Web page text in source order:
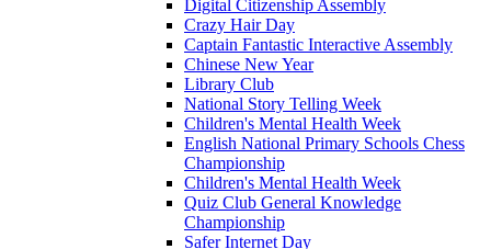
Digital Citizenship Assembly
Crazy Hair Day
Captain Fantastic Interactive Assembly
Chinese New Year
Library Club
National Story Telling Week
Children's Mental Health Week
English National Primary Schools Chess
Championship
Children's Mental Health Week
Quiz Club General Knowledge
Championship
Safer Internet Day